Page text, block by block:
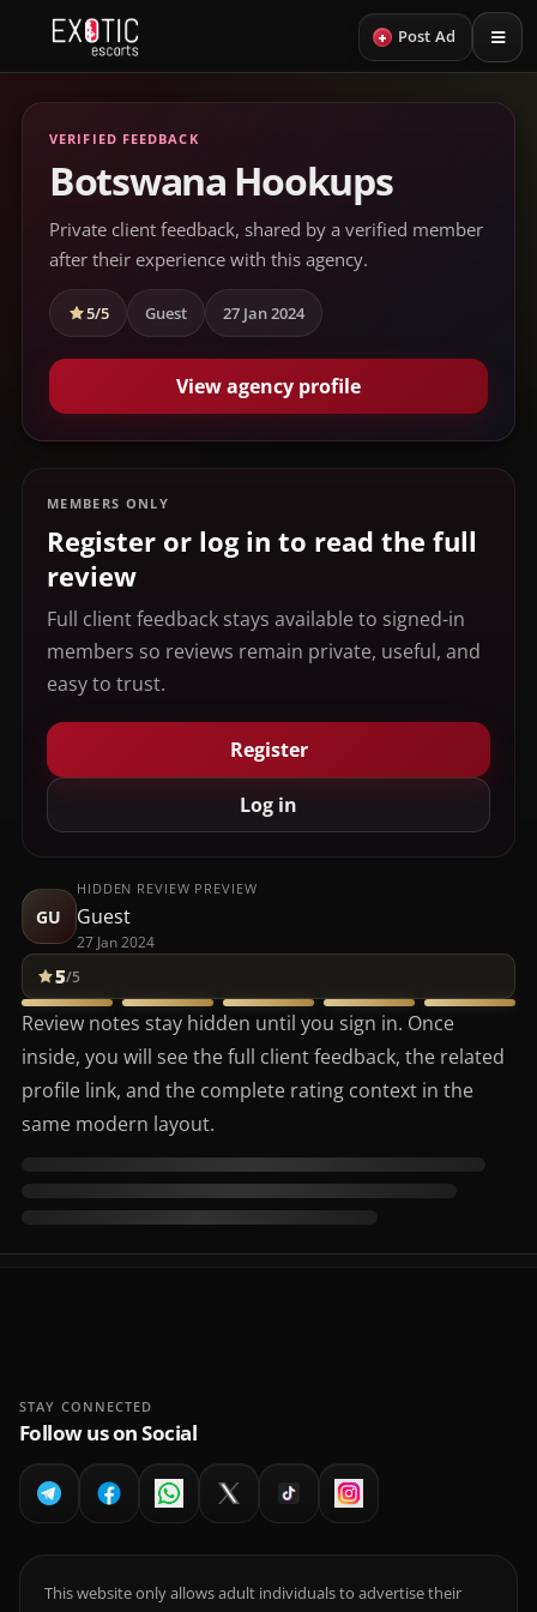
+ Post Ad
VERIFIED FEEDBACK
Botswana Hookups
Private client feedback, shared by a verified member
after their experience with this agency.
5/5 Guest 27 Jan 2024
View agency profile
MEMBERS ONLY
Register or log in to read the full
review
Full client feedback stays available to signed-in
members so reviews remain private, useful, and
easy to trust.
Register
Log in
GU
HIDDEN REVIEW PREVIEW
Guest
27 Jan 2024
5/5
Review notes stay hidden until you sign in. Once
inside, you will see the full client feedback, the related
profile link, and the complete rating context in the
same modern layout.
STAY CONNECTED
Follow us on Social
This website only allows adult individuals to advertise their